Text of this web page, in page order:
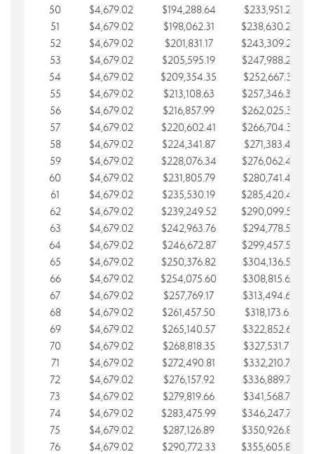
50
$4,679.02 $194,288.64
$233,951.21
51
$4,679.02 $198,062.31
$238,630.24
52
$4,679.02 $201,831.17
$243,309.26
53
$4,679.02 $205,595.19
$247,988.28
54
$4,679.02 $209,354.35
$252,667.31
55
$4,679.02 $213,108.63
$257,346.33
56
$4,679.02 $216,857.99
$262,025.36
57
$4,679.02 $220,602.41
$266,704.38
58
$4,679.02 $224,341.87
$271,383.41
59
$4,679.02 $228,076.34
$276,062.43
60
$4,679.02 $231,805.79
$280,741.45
61
$4,679.02 $235,530.19
$285,420.48
62
$4,679.02 $239,249.52
$290,099.50
63
$4,679.02 $242,963.76
$294,778.53
64
$4,679.02 $246,672.87
$299,457.55
65
$4,679.02 $250,376.82
$304,136.58
66
$4,679.02 $254,075.60
$308,815.60
67
$4,679.02 $257,769.17
$313,494.62
68
$4,679.02 $261,457.50
$318,173.65
69
$4,679.02 $265,140.57
$322,852.67
70
$4,679.02 $268,818.35
$327,531.70
71
$4,679.02 $272,490.81
$332,210.72
72
$4,679.02 $276,157.92
$336,889.75
73
$4,679.02 $279,819.66
$341,568.77
74
$4,679.02 $283,475.99
$346,247.79
75
$4,679.02 $287,126.89
$350,926.82
76
$4,679.02 $290,772.33
$355,605.84